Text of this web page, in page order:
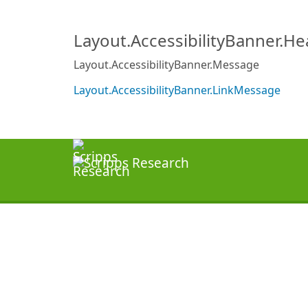
Layout.AccessibilityBanner.Message
Layout.AccessibilityBanner.LinkMessage